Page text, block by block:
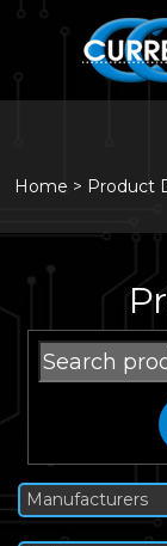
Home > Product
Search
for:
Manufacturers